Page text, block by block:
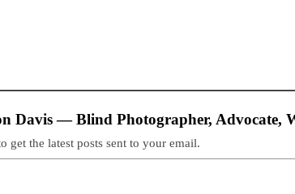
Davis — Blind Photographer, Advocate,
get the latest posts sent to your email.